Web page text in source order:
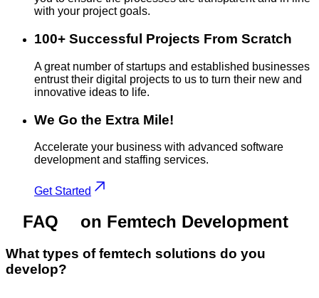
with your project goals.
100+ Successful Projects From Scratch
A great number of startups and established businesses
entrust their digital projects to us to turn their new and
innovative ideas to life.
We Go the Extra Mile!
Accelerate your business with advanced software
development and staffing services.
Get Started
FAQ on Femtech Development
What types of femtech solutions do you
develop?